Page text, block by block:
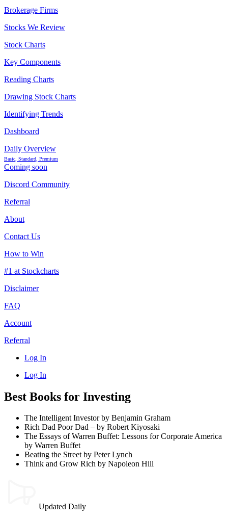
Brokerage Firms
Stocks We Review
Stock Charts
Key Components
Reading Charts
Drawing Stock Charts
Identifying Trends
Dashboard
Daily Overview
Basic, Standard, Premium
Coming soon
Discord Community
Referral
About
Contact Us
How to Win
#1 at Stockcharts
Disclaimer
FAQ
Account
Referral
Log In
Log In
Best Books for Investing
The Intelligent Investor by Benjamin Graham
Rich Dad Poor Dad – by Robert Kiyosaki
The Essays of Warren Buffet: Lessons for Corporate America
by Warren Buffet
Beating the Street by Peter Lynch
Think and Grow Rich by Napoleon Hill
Updated Daily